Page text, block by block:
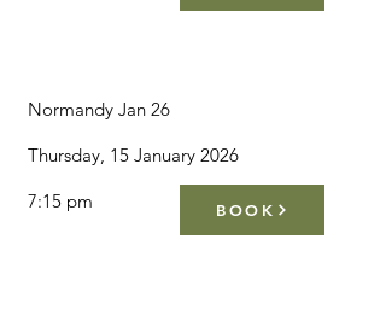
Normandy Jan 26
Thursday, 15 January 2026
7:15 pm
BOOK